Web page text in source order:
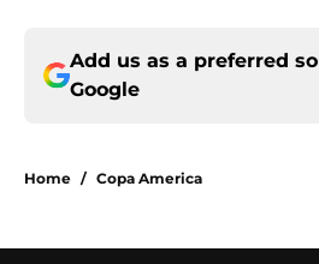
Add us as a preferred
Google
Home / Copa America